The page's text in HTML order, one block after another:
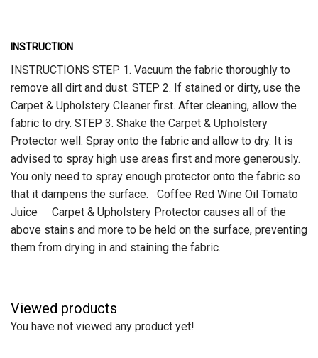
INSTRUCTION
INSTRUCTIONS STEP 1. Vacuum the fabric thoroughly to
remove all dirt and dust. STEP 2. If stained or dirty, use the
Carpet & Upholstery Cleaner first. After cleaning, allow the
fabric to dry. STEP 3. Shake the Carpet & Upholstery
Protector well. Spray onto the fabric and allow to dry. It is
advised to spray high use areas first and more generously.
You only need to spray enough protector onto the fabric so
that it dampens the surface. Coffee Red Wine Oil Tomato
Juice Carpet & Upholstery Protector causes all of the
above stains and more to be held on the surface, preventing
them from drying in and staining the fabric.
Viewed products
You have not viewed any product yet!